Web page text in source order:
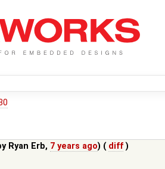
Ryan Erb, 7 years ago) ( diff )